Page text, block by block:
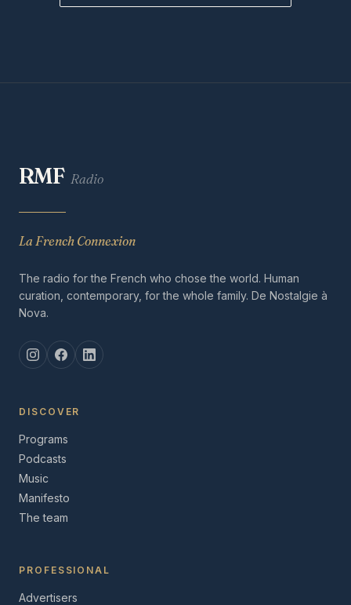
RMF Radio
La French Connexion
The radio for the French who chose the world. Human
curation, contemporary, for the whole family. De Nostalgie à
Nova.
DISCOVER
Programs
Podcasts
Music
Manifesto
The team
PROFESSIONAL
Advertisers